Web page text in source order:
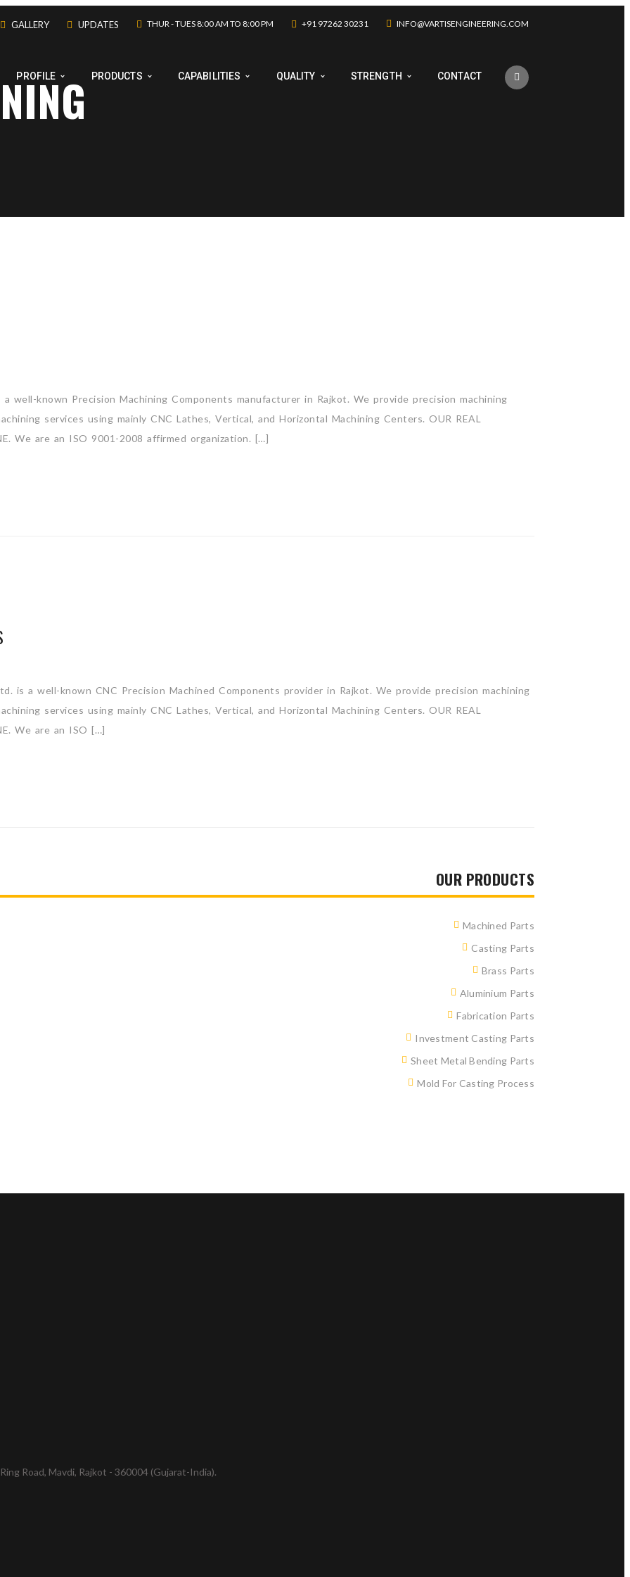
GALLERY UPDATES THUR - TUES 8:00 AM TO 8:00 PM +91 97262 30231 INFO@VARTISENGINEERING.COM
PROFILE PRODUCTS CAPABILITIES QUALITY STRENGTH CONTACT
well-known Precision Machining Components manufacturer in Rajkot. We provide precision machining
services using mainly CNC Lathes, Vertical, and Horizontal Machining Centers. OUR REAL
We are an ISO 9001-2008 affirmed organization. […]
is a well-known CNC Precision Machined Components provider in Rajkot. We provide precision machining
services using mainly CNC Lathes, Vertical, and Horizontal Machining Centers. OUR REAL
We are an ISO […]
OUR PRODUCTS
Machined Parts
Casting Parts
Brass Parts
Aluminium Parts
Fabrication Parts
Investment Casting Parts
Sheet Metal Bending Parts
Mold For Casting Process
Road, Mavdi, Rajkot - 360004 (Gujarat-India).